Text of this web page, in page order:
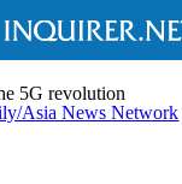
5G revolution
Asia News Network